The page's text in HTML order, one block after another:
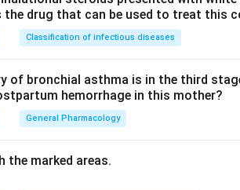
full blood count) must be monitored.
hallmark adverse effect that drives
the drug that can be used to treat this
Classification of infectious diseases
of bronchial asthma is in the third
hemorrhage in this mother?
General Pharmacology
the marked areas.